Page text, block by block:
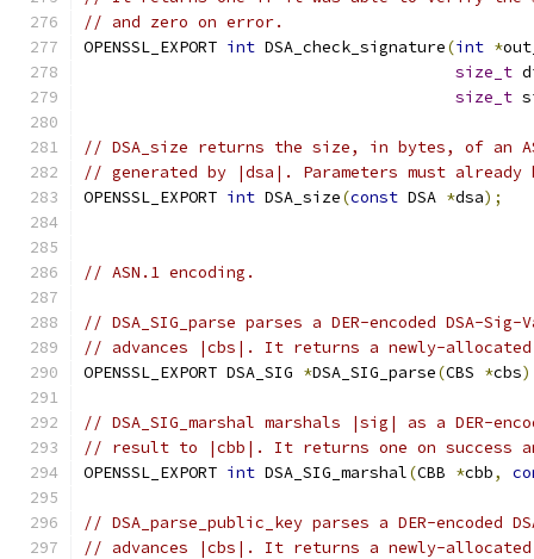
// and zero on error.
OPENSSL_EXPORT int DSA_check_signature(int *
size_t
size_t
// DSA_size returns the size, in bytes, of an
// generated by |dsa|. Parameters must
OPENSSL_EXPORT int DSA_size(const DSA *dsa);
// ASN.1 encoding.
// DSA_SIG_parse parses a DER-encoded DSA-
// advances |cbs|. It returns a newly-allocated
OPENSSL_EXPORT DSA_SIG *DSA_SIG_parse(CBS *cbs
// DSA_SIG_marshal marshals |sig| as a DER-
// result to |cbb|. It returns one on success
OPENSSL_EXPORT int DSA_SIG_marshal(CBB *cbb,
// DSA_parse_public_key parses a DER-encoded
// advances |cbs|. It returns a newly-allocated